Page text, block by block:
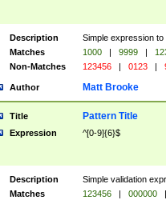
Description
Simple expression
Matches
1000 | 9999 |
Non-Matches
123456 | 0123 |
Author Matt Brooke
Title Pattern Title
Expression ^[0-9]{6}$
Description
Simple validation
Matches
123456 | 000000
|